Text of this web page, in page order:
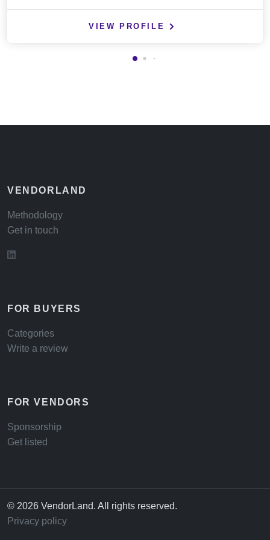
VIEW PROFILE
VENDORLAND
Methodology
Get in touch
FOR BUYERS
Categories
Write a review
FOR VENDORS
Sponsorship
Get listed
© 2026 VendorLand. All rights reserved.
Privacy policy